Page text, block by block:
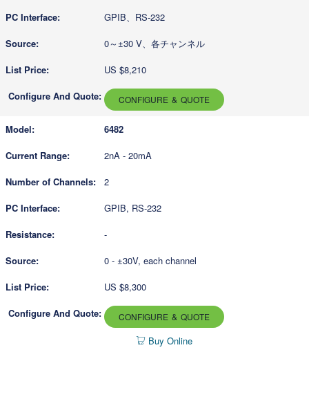
GPIB、RS-232
0～±30 V、各チャンネル
US $8,210
CONFIGURE & QUOTE
6482
2nA - 20mA
2
GPIB, RS-232
-
0 - ±30V, each channel
US $8,300
CONFIGURE & QUOTE
Buy Online